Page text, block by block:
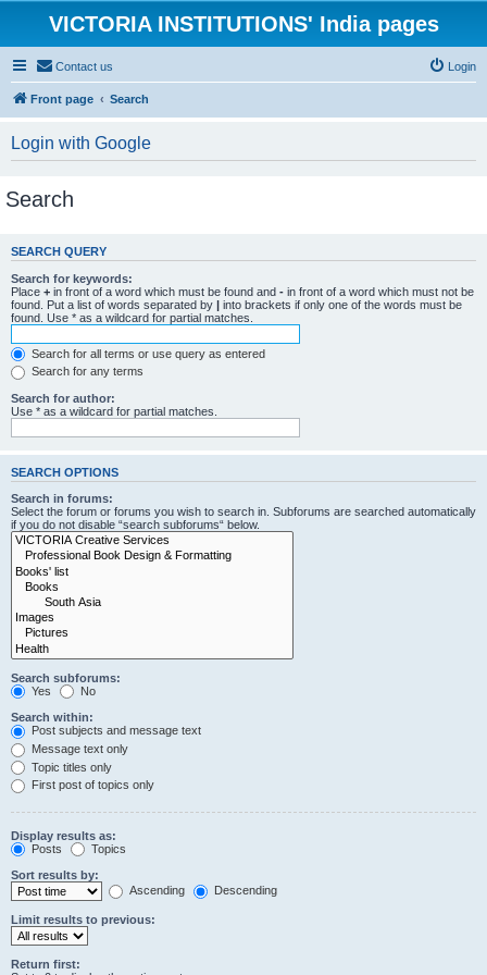
VICTORIA INSTITUTIONS' India pages
Contact us Login
Front page Search
Login with Google
Search
SEARCH QUERY
Search for keywords:
Place + in front of a word which must be found and - in front of a word which must not be
found. Put a list of words separated by | into brackets if only one of the words must be
found. Use * as a wildcard for partial matches.
Search for all terms or use query as entered
Search for any terms
Search for author:
Use * as a wildcard for partial matches.
SEARCH OPTIONS
Search in forums:
Select the forum or forums you wish to search in. Subforums are searched automatically
if you do not disable “search subforums“ below.
Search subforums:
Yes
No
Search within:
Post subjects and message text
Message text only
Topic titles only
First post of topics only
Display results as:
Posts
Topics
Sort results by:
Ascending
Descending
Limit results to previous:
Return first: